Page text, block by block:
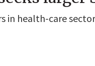
in health-care